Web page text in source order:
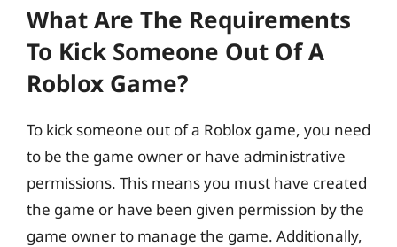
What Are The Requirements
To Kick Someone Out Of A
Roblox Game?
To kick someone out of a Roblox game, you need
to be the game owner or have administrative
permissions. This means you must have created
the game or have been given permission by the
game owner to manage the game. Additionally,